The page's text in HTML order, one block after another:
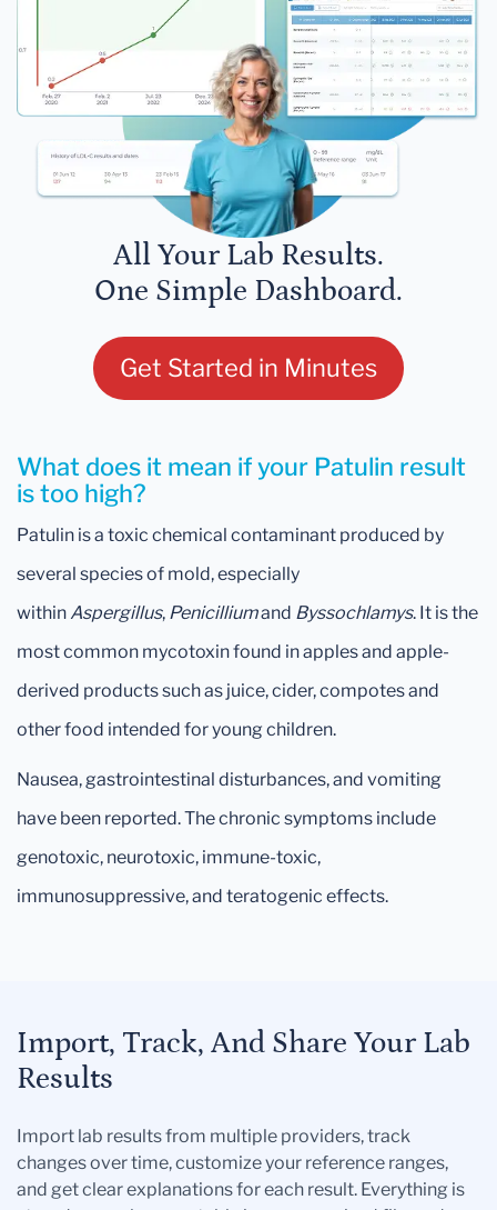
All Your Lab Results.
One Simple Dashboard.
Get Started in Minutes
What does it mean if your Patulin result
is too high?
Patulin is a toxic chemical contaminant produced by
several species of mold, especially
within Aspergillus, Penicilliumand Byssochlamys. It is the
most common mycotoxin found in apples and apple-
derived products such as juice, cider, compotes and
other food intended for young children.
Nausea, gastrointestinal disturbances, and vomiting
have been reported. The chronic symptoms include
genotoxic, neurotoxic, immune-toxic,
immunosuppressive, and teratogenic effects.
Import, Track, And Share Your Lab
Results
Import lab results from multiple providers, track
changes over time, customize your reference ranges,
and get clear explanations for each result. Everything is